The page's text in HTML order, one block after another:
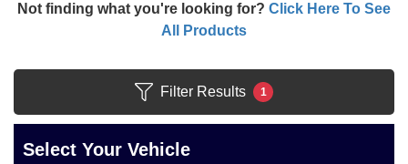
Not finding what you're looking for? Click Here To See
All Products
Filter Results 1
Select Your Vehicle